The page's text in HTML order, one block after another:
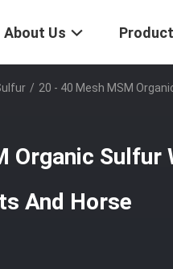
About Us
/ 20 - 40 Mesh MSM
Organic Sulfur
And Horse